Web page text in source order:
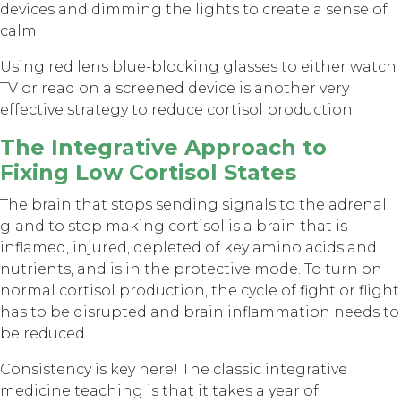
devices and dimming the lights to create a sense of
calm.
Using red lens blue-blocking glasses to either watch
TV or read on a screened device is another very
effective strategy to reduce cortisol production.
The Integrative Approach to
Fixing Low Cortisol States
The brain that stops sending signals to the adrenal
gland to stop making cortisol is a brain that is
inflamed, injured, depleted of key amino acids and
nutrients, and is in the protective mode. To turn on
normal cortisol production, the cycle of fight or flight
has to be disrupted and brain inflammation needs to
be reduced.
Consistency is key here! The classic integrative
medicine teaching is that it takes a year of